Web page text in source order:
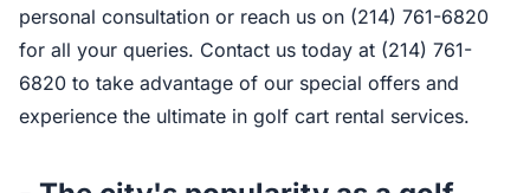
personal consultation or reach us on (214) 761-6820
for all your queries. Contact us today at (214) 761-
6820 to take advantage of our special offers and
experience the ultimate in golf cart rental services.